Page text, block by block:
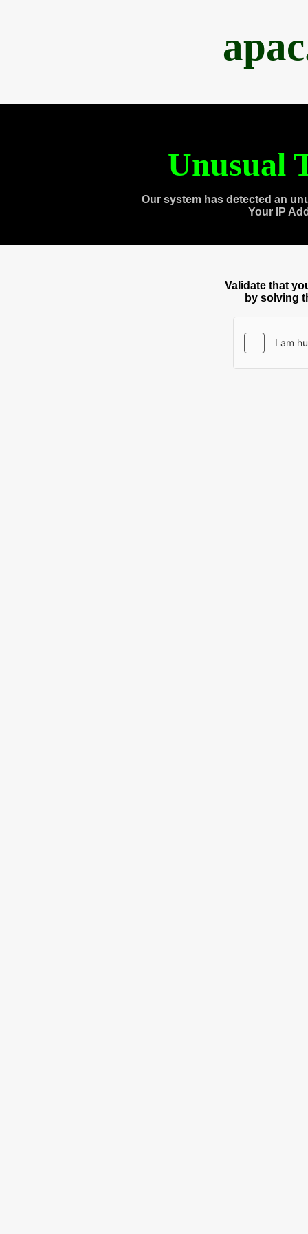
Unusual
Our system has detected an
Your IP
Validate that
by solving